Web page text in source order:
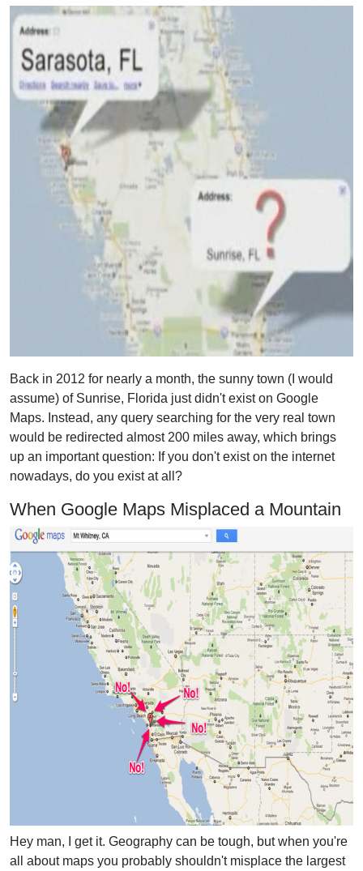
Back in 2012 for nearly a month, the sunny town (I would
assume) of Sunrise, Florida just didn't exist on Google
Maps. Instead, any query searching for the very real town
would be redirected almost 200 miles away, which brings
up an important question: If you don't exist on the internet
nowadays, do you exist at all?
When Google Maps Misplaced a Mountain
Hey man, I get it. Geography can be tough, but when you're
all about maps you probably shouldn't misplace the largest